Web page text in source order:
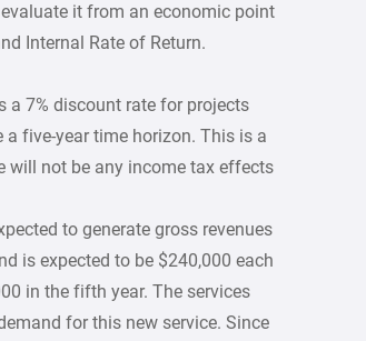
it from an economic point
Internal Rate of Return.
a 7% discount rate for projects
five-year time horizon. This is a
will not be any income tax effects
to generate gross revenues
is expected to be $240,000 each
in the fifth year. The services
for this new service. Since